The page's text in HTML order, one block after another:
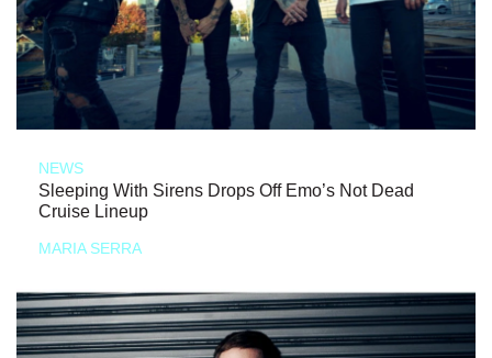
NEWS
Sleeping With Sirens Drops Off Emo’s Not Dead
Cruise Lineup
MARIA SERRA